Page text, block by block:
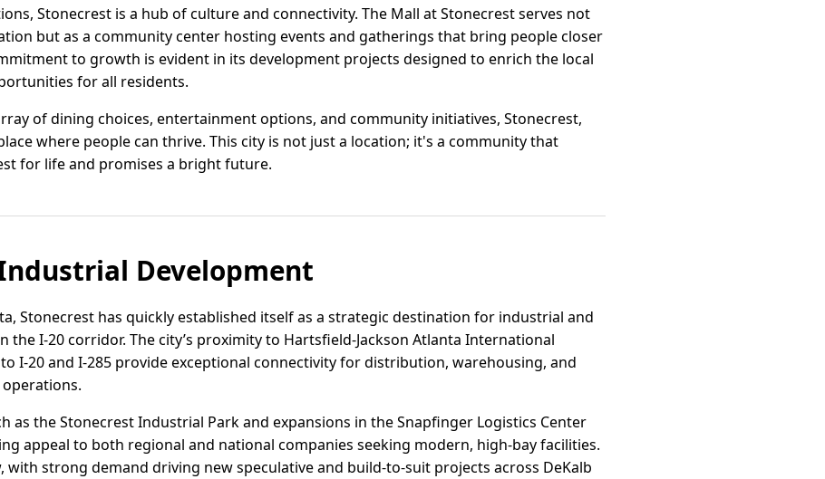
Stonecrest is a hub of culture and connectivity. The Mall at Stonecrest serves not
but as a community center hosting events and gatherings that bring people closer
to growth is evident in its development projects designed to enrich the local
for all residents.
of dining choices, entertainment options, and community initiatives, Stonecrest,
where people can thrive. This city is not just a location; it's a community that
for life and promises a bright future.
Development
Stonecrest has quickly established itself as a strategic destination for industrial and
the I-20 corridor. The city’s proximity to Hartsfield-Jackson Atlanta International
I-20 and I-285 provide exceptional connectivity for distribution, warehousing, and
as the Stonecrest Industrial Park and expansions in the Snapfinger Logistics Center
appeal to both regional and national companies seeking modern, high-bay facilities.
with strong demand driving new speculative and build-to-suit projects across DeKalb